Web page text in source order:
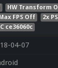
HW Transform
FPS Off
2x
ce36060c
04-07